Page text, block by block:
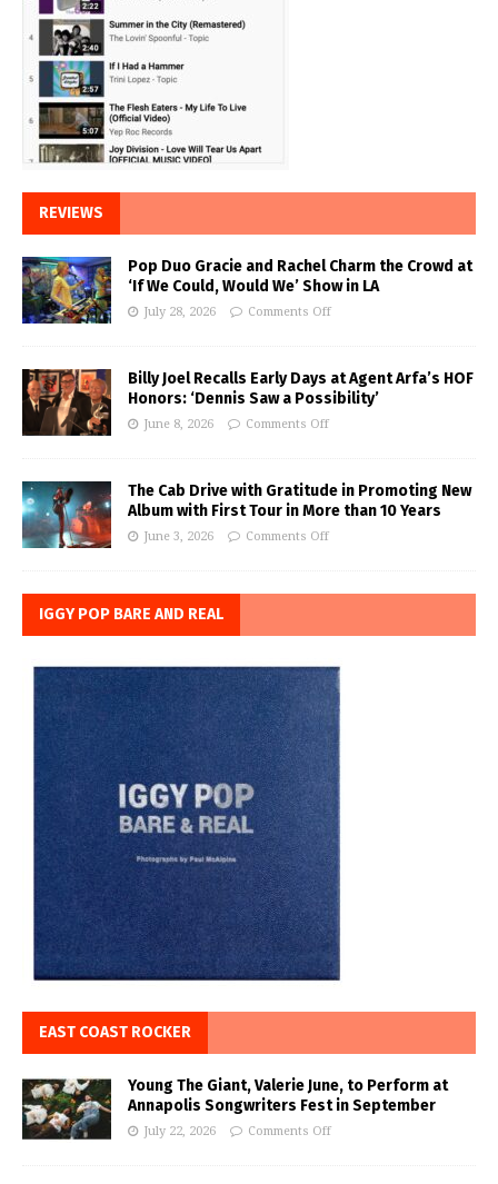
REVIEWS
Pop Duo Gracie and Rachel Charm the Crowd at
‘If We Could, Would We’ Show in LA
July 28, 2026 Comments Off
Billy Joel Recalls Early Days at Agent Arfa’s HOF
Honors: ‘Dennis Saw a Possibility’
June 8, 2026 Comments Off
The Cab Drive with Gratitude in Promoting New
Album with First Tour in More than 10 Years
June 3, 2026 Comments Off
IGGY POP BARE AND REAL
EAST COAST ROCKER
Young The Giant, Valerie June, to Perform at
Annapolis Songwriters Fest in September
July 22, 2026 Comments Off